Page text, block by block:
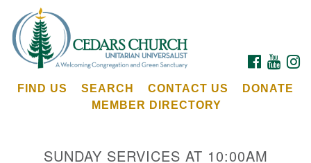
for:
Google
Map
FACEBOOK
FIND US SEARCH CONTACT US
DONATE
MEMBER DIRECTORY
SUNDAY SERVICES AT 10:00AM